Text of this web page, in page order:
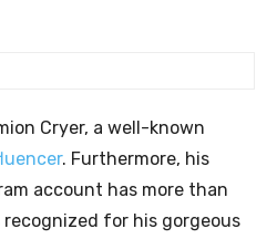
Cryer, a well-known
. Furthermore, his
account has more than
recognized for his gorgeous